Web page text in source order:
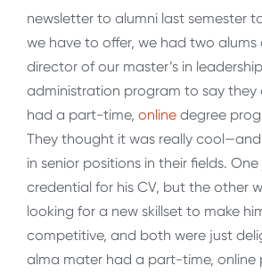
newsletter to alumni last semester
we have to offer, we had two
director of our master’s in
administration program to say they
had a part-time, online degree
They thought it was really
in senior positions in their fields.
credential for his CV, but the other
looking for a new skillset to make
competitive, and both were just
alma mater had a part-time,